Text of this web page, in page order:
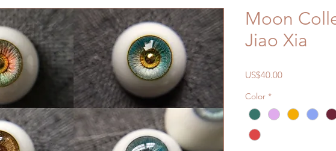
Moon
Jiao Xia
US$40.00價
Color *